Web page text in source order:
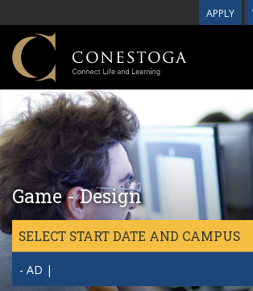
APPLY
Game - Design
SELECT START DATE AND CAMPUS
- AD |